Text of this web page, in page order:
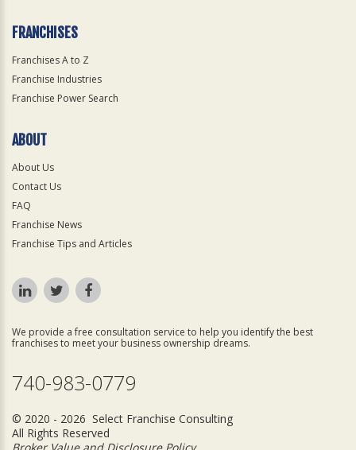
FRANCHISES
Franchises A to Z
Franchise Industries
Franchise Power Search
ABOUT
About Us
Contact Us
FAQ
Franchise News
Franchise Tips and Articles
We provide a free consultation service to help you identify the best
franchises to meet your business ownership dreams.
740-983-0779
© 2020 - 2026 Select Franchise Consulting
All Rights Reserved